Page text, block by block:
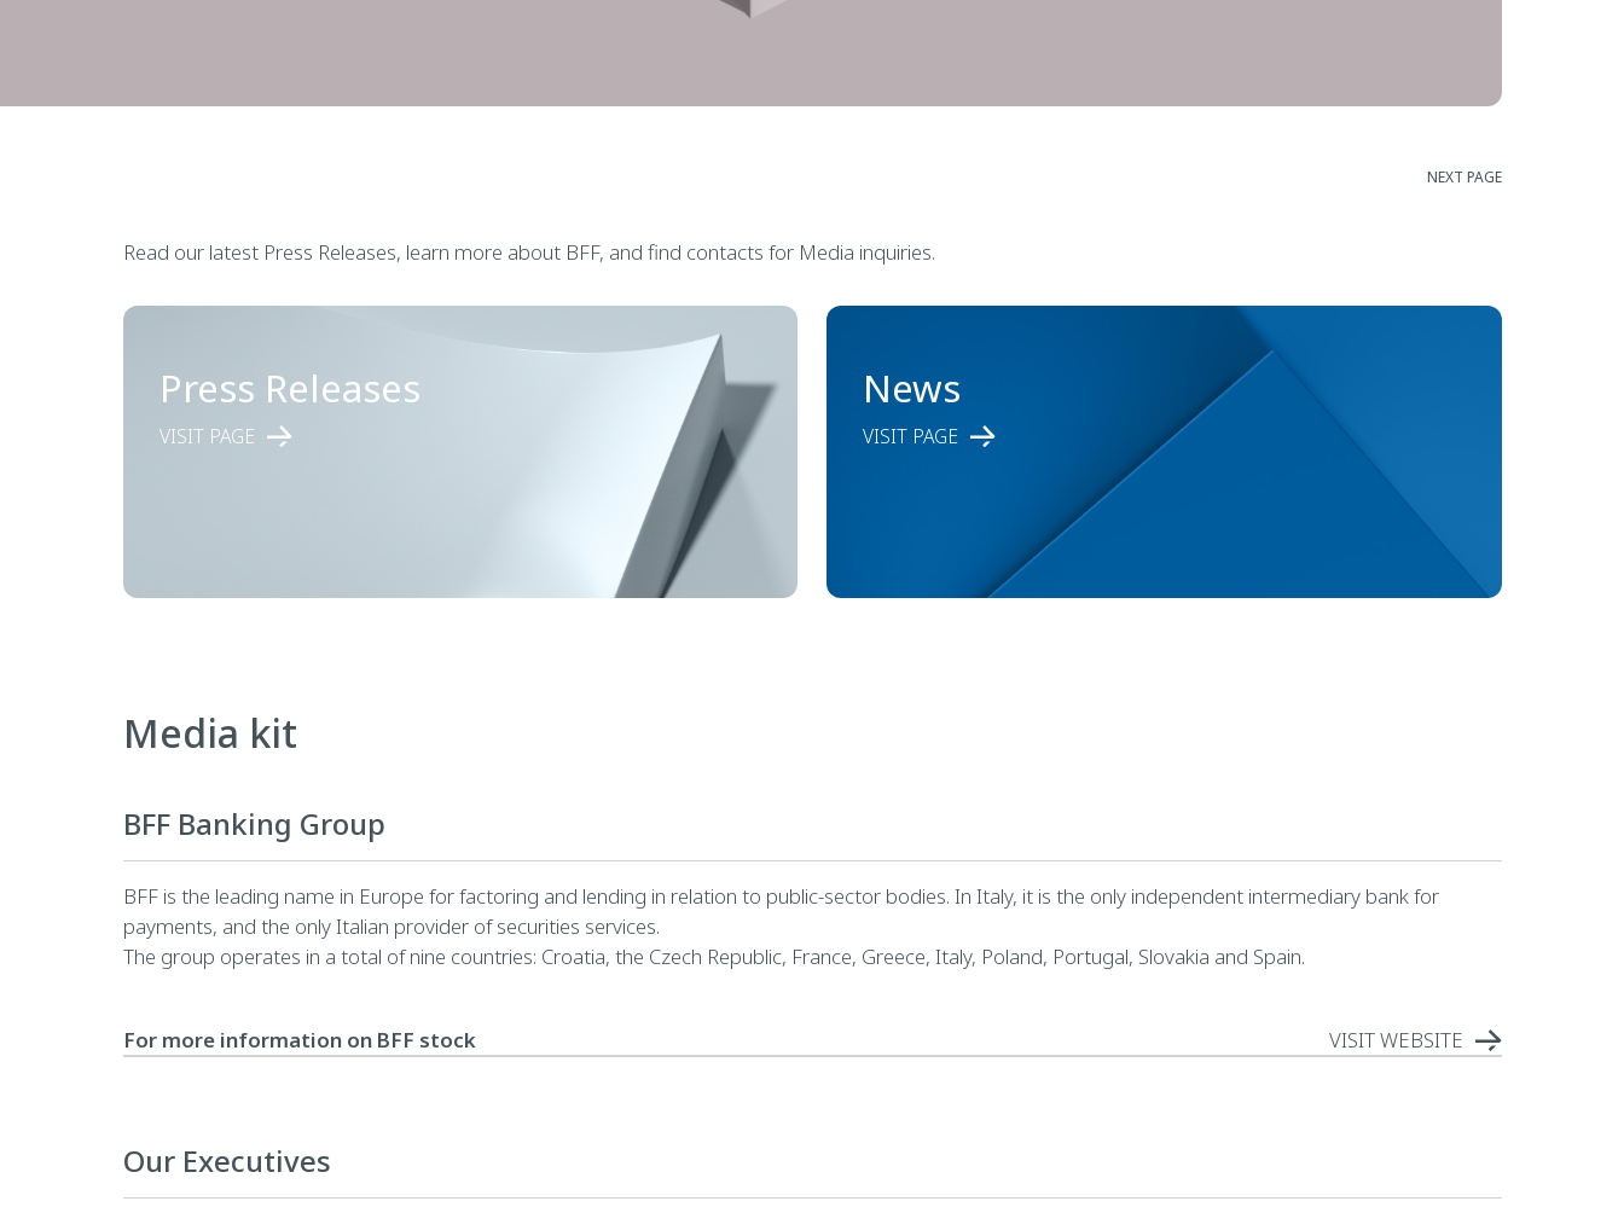
NEXT PAGE
Read our latest Press Releases, learn more about BFF, and find contacts for Media inquiries.
Press Releases
VISIT PAGE
News
VISIT PAGE
Media kit
BFF Banking Group
BFF is the leading name in Europe for factoring and lending in relation to public-sector bodies. In Italy, it is the only independent intermediary bank for
payments, and the only Italian provider of securities services.
The group operates in a total of nine countries: Croatia, the Czech Republic, France, Greece, Italy, Poland, Portugal, Slovakia and Spain.
For more information on BFF stock VISIT WEBSITE
Our Executives